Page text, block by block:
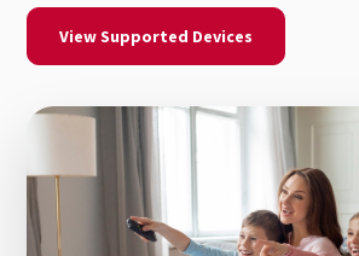
View Supported Devices